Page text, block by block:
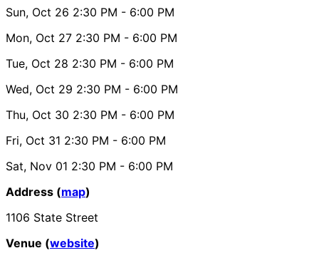
Sun, Oct 26 2:30 PM - 6:00 PM
Mon, Oct 27 2:30 PM - 6:00 PM
Tue, Oct 28 2:30 PM - 6:00 PM
Wed, Oct 29 2:30 PM - 6:00 PM
Thu, Oct 30 2:30 PM - 6:00 PM
Fri, Oct 31 2:30 PM - 6:00 PM
Sat, Nov 01 2:30 PM - 6:00 PM
Address (map)
1106 State Street
Venue (website)